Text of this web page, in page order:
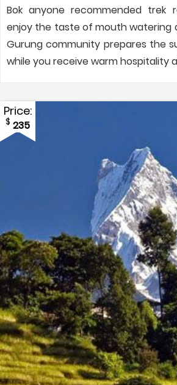
Bok anyone recommended trek
enjoy the taste of mouth watering
Gurung community prepares the
while you receive warm hospitality
Price:
$ 235